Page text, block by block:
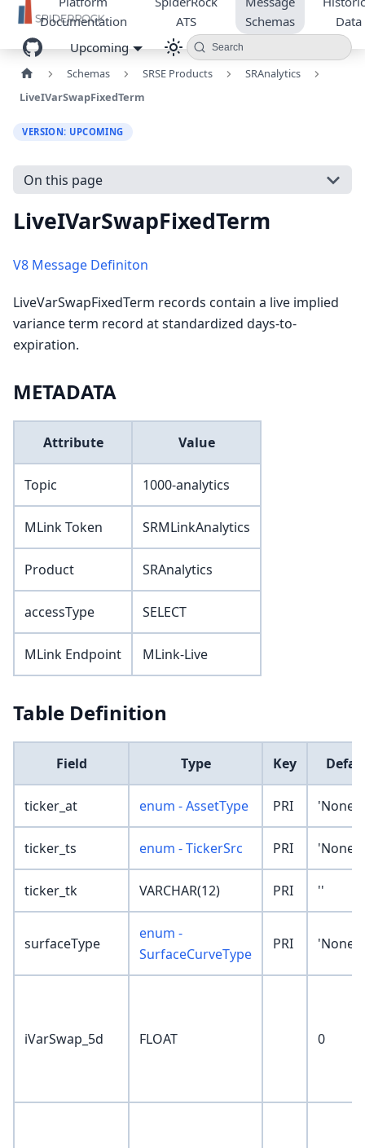
Documentation
ATS
Schemas
Data
Upcoming
Search
Schemas SRSE Products
SRAnalytics
LiveIVarSwapFixedTerm
VERSION: UPCOMING
On this page
LiveIVarSwapFixedTerm
V8 Message Definiton
LiveVarSwapFixedTerm records contain a live implied
variance term record at standardized days-to-
expiration.
METADATA
Attribute Value
Topic 1000-analytics
MLink Token SRMLinkAnalytics
Product SRAnalytics
accessType SELECT
MLink Endpoint MLink-Live
Table Definition
Field Type Key
ticker_at enum - AssetType PRI 'None'
ticker_ts enum - TickerSrc PRI 'None'
ticker_tk VARCHAR(12) PRI ''
surfaceType
enum -
SurfaceCurveType
PRI 'None'
iVarSwap_5d FLOAT 0